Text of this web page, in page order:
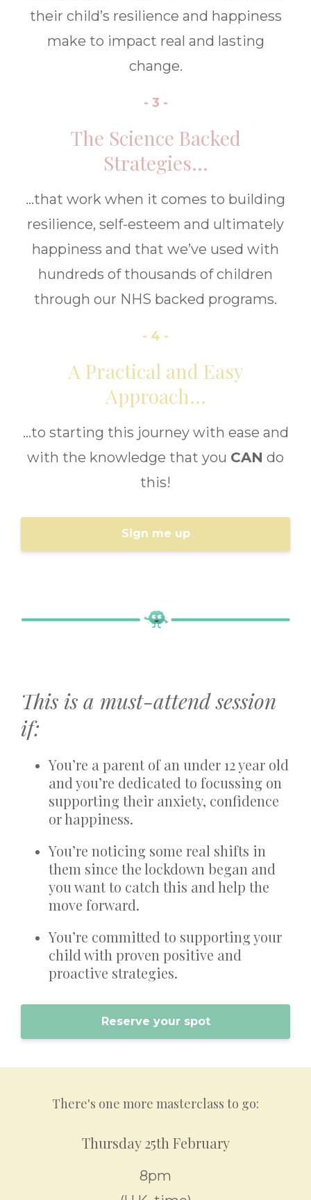
their child’s resilience and happiness
make to impact real and lasting
change.
- 3 -
The Science Backed
Strategies...
...that work when it comes to building
resilience, self-esteem and ultimately
happiness and that we’ve used with
hundreds of thousands of children
through our NHS backed programs.
- 4 -
A Practical and Easy
Approach...
...to starting this journey with ease and
with the knowledge that you CAN do
this!
Sign me up
This is a must-attend session
if:
You’re a parent of an under 12 year old
and you’re dedicated to focussing on
supporting their anxiety, confidence
or happiness.
You’re noticing some real shifts in
them since the lockdown began and
you want to catch this and help the
move forward.
You’re committed to supporting your
child with proven positive and
proactive strategies.
Reserve your spot
There's one more masterclass to go:
Thursday 25th February
8pm